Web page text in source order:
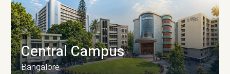
Central Campus
Bangalore